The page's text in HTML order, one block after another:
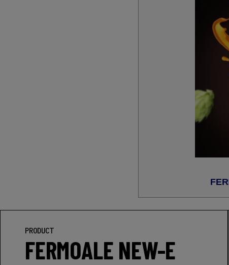
PRODUCT
FERMOALE NEW-E